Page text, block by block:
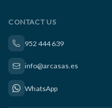
CONTACT US
952 444 639
info@arcasas.es
WhatsApp